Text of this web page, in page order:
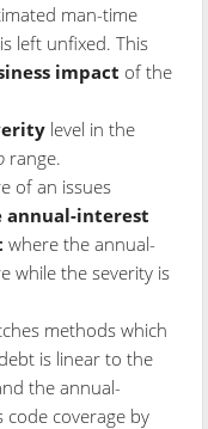
man-time
left unfixed. This
impact of the
level in the
range.
of an issues
annual-interest
where the annual-
while the severity is
methods which
is linear to the
the annual-
coverage by